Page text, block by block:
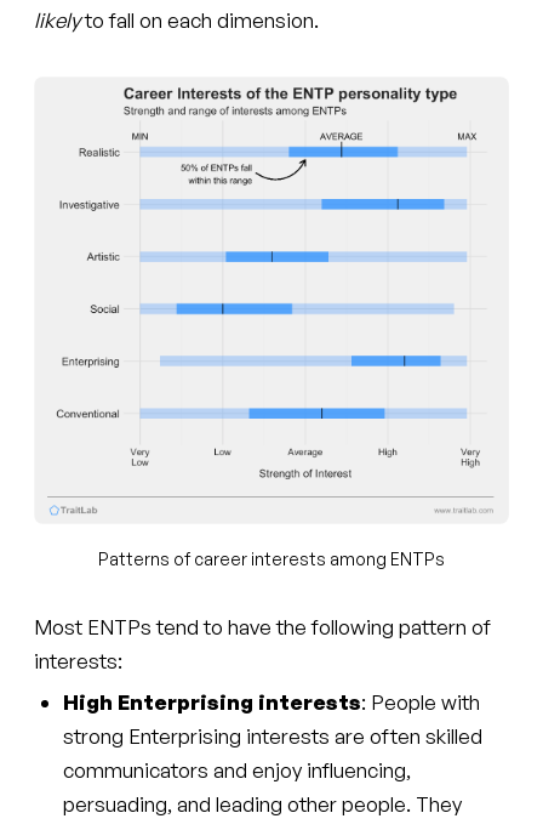
likelyto fall on each dimension.
Patterns of career interests among ENTPs
Most ENTPs tend to have the following pattern of
interests:
High Enterprising interests: People with
strong Enterprising interests are often skilled
communicators and enjoy influencing,
persuading, and leading other people. They